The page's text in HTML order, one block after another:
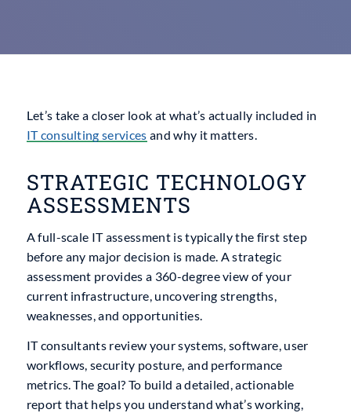
Let’s take a closer look at what’s actually included in
ITconsulting services and why it matters.
STRATEGIC TECHNOLOGY
ASSESSMENTS
A full-scale IT assessment is typically the first step
before any major decision is made. A strategic
assessment provides a 360-degree view of your
current infrastructure, uncovering strengths,
weaknesses, and opportunities.
IT consultants review your systems, software, user
workflows, security posture, and performance
metrics. The goal? To build a detailed, actionable
report that helps you understand what’s working,